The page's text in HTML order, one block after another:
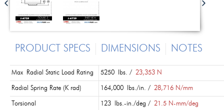
PRODUCT SPECS DIMENSIONS NOTES
Max Radial Static Load Rating 5250 lbs. / 23,353 N
Radial Spring Rate (K rad) 164,000 lbs./in. / 28,716 N/mm
Torsional 123 lbs.-in./deg / 21.5 N-mm/deg